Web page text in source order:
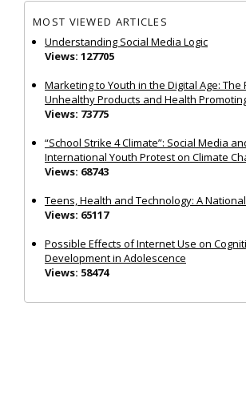
MOST VIEWED ARTICLES
Understanding Social Media Logic
Views: 127705
Marketing to Youth in the Digital Age:
Unhealthy Products and Health
Views: 73775
“School Strike 4 Climate”: Social Media
International Youth Protest on Climate
Views: 68743
Teens, Health and Technology: A
Views: 65117
Possible Effects of Internet Use on
Development in Adolescence
Views: 58474